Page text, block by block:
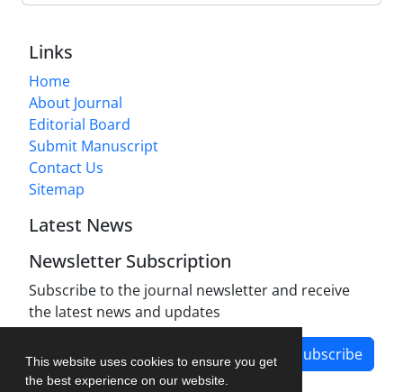
This website uses cookies to ensure you get
the best experience on our website.
Links
Home
About Journal
Editorial Board
Submit Manuscript
Contact Us
Sitemap
Latest News
Newsletter Subscription
Subscribe to the journal newsletter and receive
the latest news and updates
Subscribe